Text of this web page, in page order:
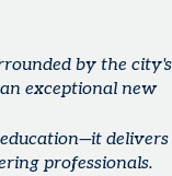
by the city's
exceptional new
delivers
professionals.